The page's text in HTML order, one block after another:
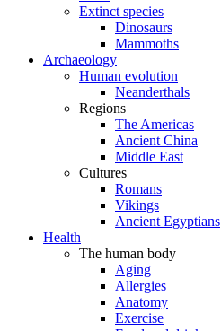
Extinct species
Dinosaurs
Mammoths
Archaeology
Human evolution
Neanderthals
Regions
The Americas
Ancient China
Middle East
Cultures
Romans
Vikings
Ancient Egyptians
Health
The human body
Aging
Allergies
Anatomy
Exercise